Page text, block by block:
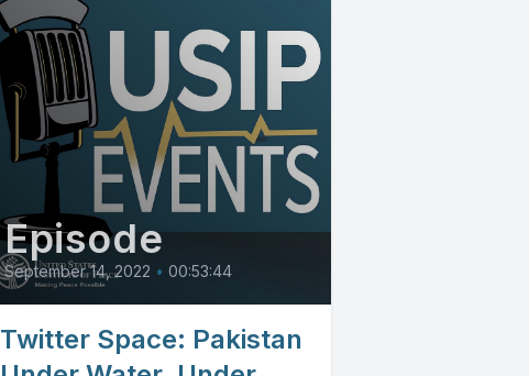
Episode
September 14, 2022 • 00:53:44
Twitter Space: Pakistan